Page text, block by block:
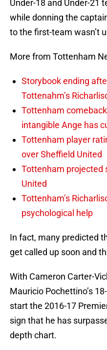
Under-18 and Under-21
while donning the
to the first-team wasn’t
More from Tottenham
Storybook ending
Tottenahm’s
Tottenham
intangible Ange has
Tottenham player
over Sheffield United
Tottenham projected
United
Tottenham’s
psychological help
In fact, many predicted
get called up soon and
With Cameron Carter-
Mauricio Pochettino’s
start the 2016-17
sign that he has
depth chart.